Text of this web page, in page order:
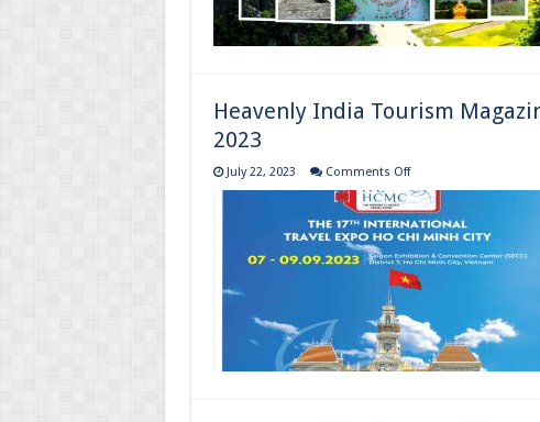
Heavenly India Tourism
2023
July 22, 2023 Comments Offon
India
Tourism
Magazine
:
July
to
September
2023